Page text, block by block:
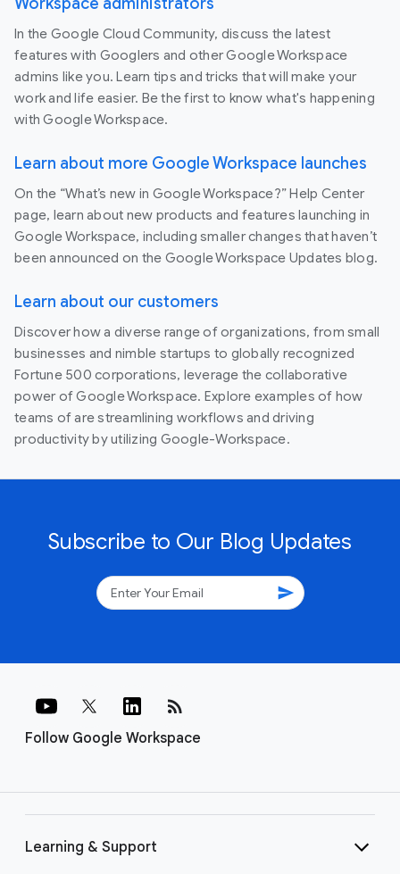
In the Google Cloud Community, discuss the latest
features with Googlers and other Google Workspace
admins like you. Learn tips and tricks that will make your
work and life easier. Be the first to know what's happening
with Google Workspace.
Learn about more Google Workspace launches
On the “What’s new in Google Workspace?” Help Center
page, learn about new products and features launching in
Google Workspace, including smaller changes that haven’t
been announced on the Google Workspace Updates blog.
Learn about our customers
Discover how a diverse range of organizations, from small
businesses and nimble startups to globally recognized
Fortune 500 corporations, leverage the collaborative
power of Google Workspace. Explore examples of how
teams of are streamlining workflows and driving
productivity by utilizing Google-Workspace.
Subscribe to Our Blog Updates
send
Follow Google Workspace
rss_feed
Learning & Support